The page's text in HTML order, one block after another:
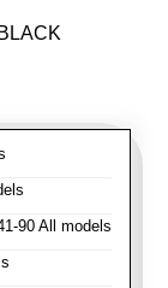
90 All models